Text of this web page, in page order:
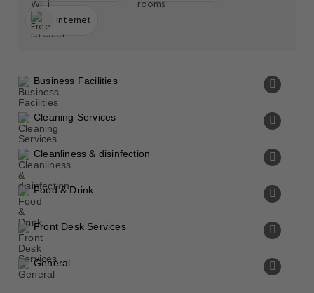
Internet
Business Facilities
Cleaning Services
Cleanliness & disinfection
Food & Drink
Front Desk Services
General